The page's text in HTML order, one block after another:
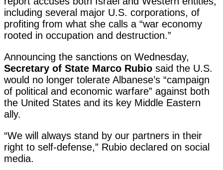
including several major U.S. corporations, of
profiting from what she calls a “war economy
rooted in occupation and destruction.”
Announcing the sanctions on Wednesday,
Secretary of State Marco Rubio said the U.S.
would no longer tolerate Albanese’s “campaign
of political and economic warfare” against both
the United States and its key Middle Eastern
ally.
“We will always stand by our partners in their
right to self-defense,” Rubio declared on social
media.